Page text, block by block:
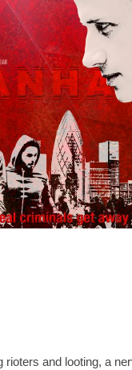
and looting, a